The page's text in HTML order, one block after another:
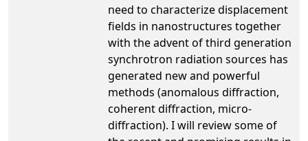
need to characterize displacement
fields in nanostructures together
with the advent of third generation
synchrotron radiation sources has
generated new and powerful
methods (anomalous diffraction,
coherent diffraction, micro-
diffraction). I will review some of